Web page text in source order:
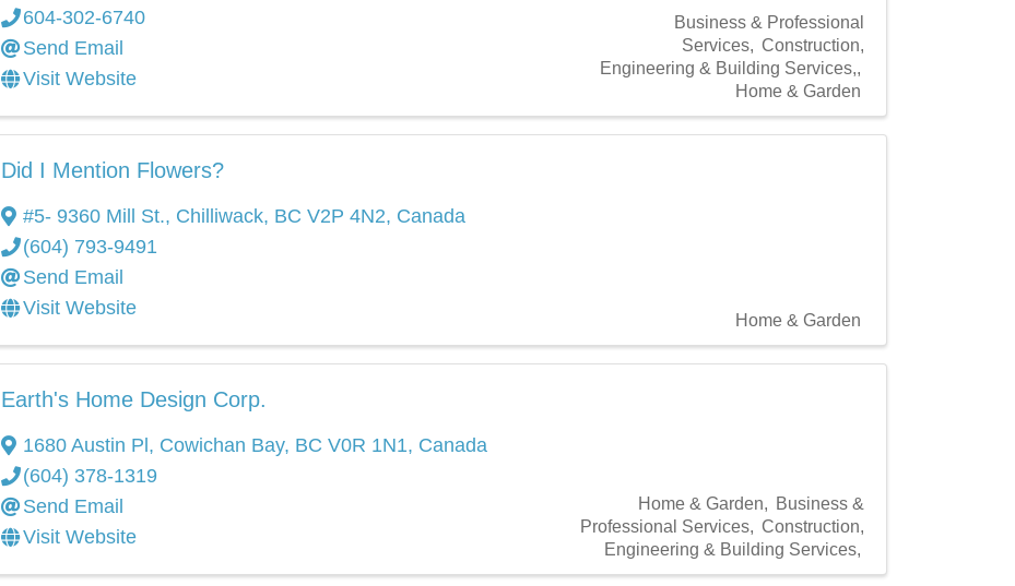
604-302-6740
Send Email
Visit Website
Business & Professional
Services
Construction,
Engineering & Building Services,
Home & Garden
Did I Mention Flowers?
#5- 9360 Mill St., Chilliwack, BC V2P 4N2, Canada
(604) 793-9491
Send Email
Visit Website
Home & Garden
Earth's Home Design Corp.
1680 Austin Pl , Cowichan Bay, BC V0R 1N1, Canada
(604) 378-1319
Send Email
Visit Website
Home & Garden
Business &
Professional Services
Construction,
Engineering & Building Services,